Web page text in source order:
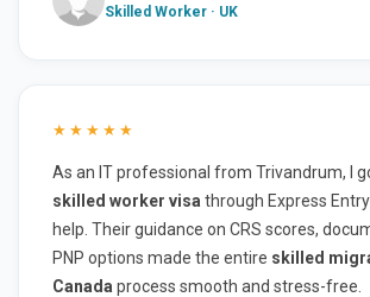
Skilled Worker · UK
★★★★★
As an IT professional from Trivandrum, I
skilled worker visa through Express
help. Their guidance on CRS scores,
PNP options made the entire skilled
Canada process smooth and stress-free.